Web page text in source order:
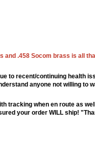
.458 Socom brass is all
to recent/continuing health
anyone not willing to
tracking when en route as
your order WILL ship!